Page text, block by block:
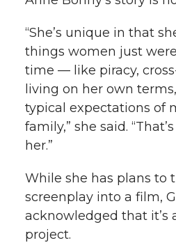
“She’s unique in that
things women just
time — like piracy,
living on her own
typical expectations of
family,” she said.
her.”
While she has plans to
screenplay into a film,
acknowledged that it’s
project.